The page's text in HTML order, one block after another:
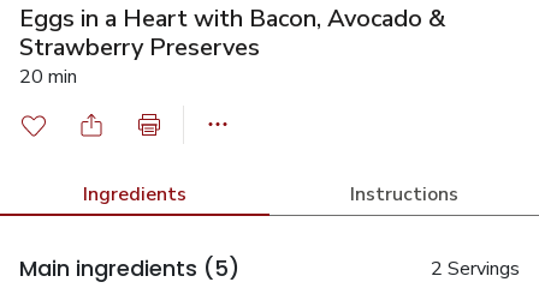
Eggs in a Heart with Bacon, Avocado &
Strawberry Preserves
20 min
Ingredients Instructions
Main ingredients (5) 2 Servings